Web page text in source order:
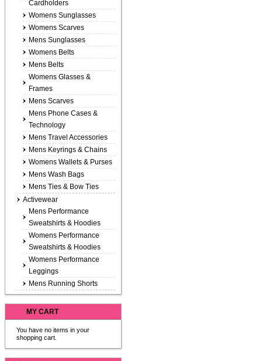
Cardholders
Womens Sunglasses
Womens Scarves
Mens Sunglasses
Womens Belts
Mens Belts
Womens Glasses &
Frames
Mens Scarves
Mens Phone Cases &
Technology
Mens Travel Accessories
Mens Keyrings & Chains
Womens Wallets & Purses
Mens Wash Bags
Mens Ties & Bow Ties
Activewear
Mens Performance
Sweatshirts & Hoodies
Womens Performance
Sweatshirts & Hoodies
Womens Performance
Leggings
Mens Running Shorts
MY CART
You have no items in your
shopping cart.